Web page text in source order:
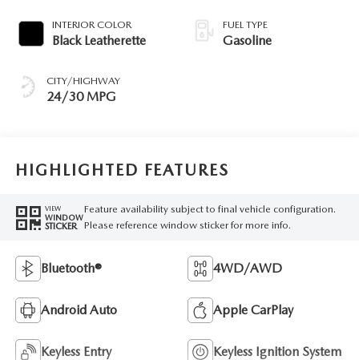
INTERIOR COLOR
Black Leatherette
CITY/HIGHWAY
24/30 MPG
FUEL TYPE
Gasoline
HIGHLIGHTED FEATURES
VIEW
WINDOW
STICKER
Feature availability subject to final vehicle configuration.
Please reference window sticker for more info.
Bluetooth® 4WD/AWD
Android Auto Apple CarPlay
Keyless Entry Keyless Ignition System